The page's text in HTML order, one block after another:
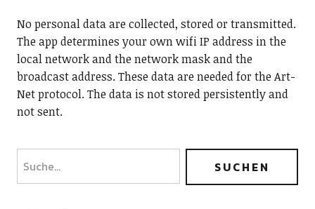
No personal data are collected, stored or transmitted.
The app determines your own wifi IP address in the
local network and the network mask and the
broadcast address. These data are needed for the Art-
Net protocol. The data is not stored persistently and
not sent.